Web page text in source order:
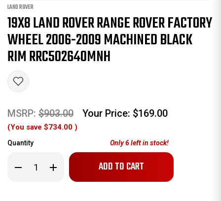
LAND ROVER
19X8 LAND ROVER RANGE ROVER FACTORY
WHEEL 2006-2009 MACHINED BLACK
RIM RRC502640MNH
MSRP: $903.00 Your Price: $169.00
(You save $734.00 )
Quantity
Decrease
Quantity Increase
Quantity
Only6left in stock!